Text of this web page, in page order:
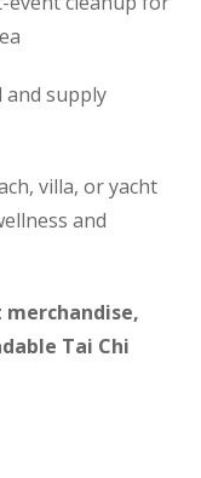
and supply
villa, or yacht
and
merchandise,
Tai Chi